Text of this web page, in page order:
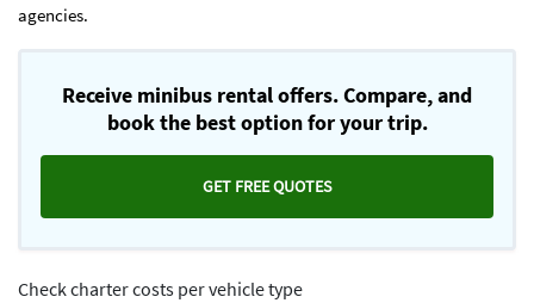
agencies.
Receive minibus rental offers. Compare, and
book the best option for your trip.
GET FREE QUOTES
Check charter costs per vehicle type